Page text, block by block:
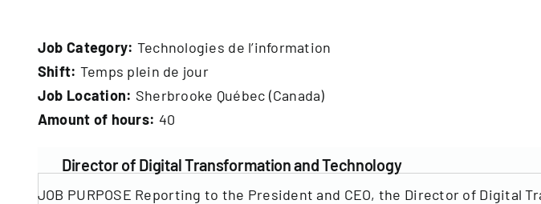
Job Category: Technologies de l’information
Shift: Temps plein de jour
Job Location: Sherbrooke Québec (Canada)
Amount of hours: 40
Director of Digital Transformation and Technology
JOB PURPOSE Reporting to the President and CEO, the Director of